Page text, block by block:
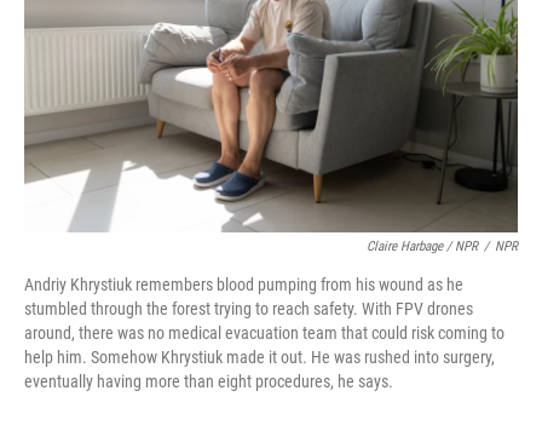
Claire Harbage / NPR / NPR
Andriy Khrystiuk remembers blood pumping from his wound as he
stumbled through the forest trying to reach safety. With FPV drones
around, there was no medical evacuation team that could risk coming to
help him. Somehow Khrystiuk made it out. He was rushed into surgery,
eventually having more than eight procedures, he says.